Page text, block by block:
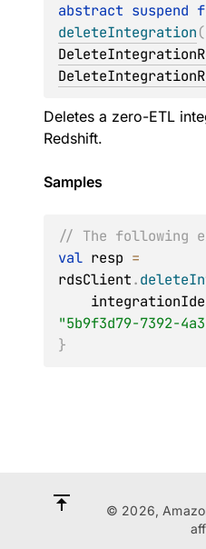
abstract suspend
deleteIntegration(
Deletes a zero-ETL
Redshift.
Samples
// The following
val resp =
rdsClient.
"5b9f3d79-7392-
}
© 2026,